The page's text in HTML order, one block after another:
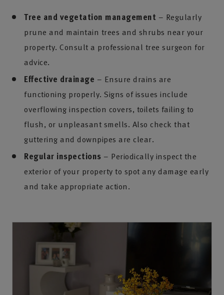
Tree and vegetation management – Regularly
prune and maintain trees and shrubs near your
property. Consult a professional tree surgeon for
advice.
Effective drainage – Ensure drains are
functioning properly. Signs of issues include
overflowing inspection covers, toilets failing to
flush, or unpleasant smells. Also check that
guttering and downpipes are clear.
Regular inspections – Periodically inspect the
exterior of your property to spot any damage early
and take appropriate action.